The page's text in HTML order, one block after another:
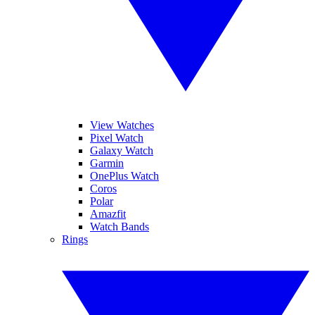
View Watches
Pixel Watch
Galaxy Watch
Garmin
OnePlus Watch
Coros
Polar
Amazfit
Watch Bands
Rings